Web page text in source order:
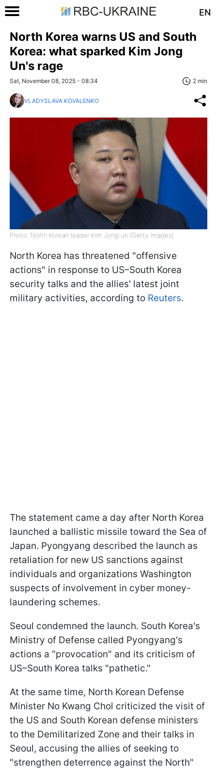
EN
North Korea warns US and South
Korea: what sparked Kim Jong
Un's rage
Sat, November 08, 2025 - 08:34 2 min
VLADYSLAVA KOVALENKO
Photo: North Korean leader Kim Jong-un (Getty Images)
North Korea has threatened "offensive
actions" in response to US–South Korea
security talks and the allies' latest joint
military activities, according to Reuters.
The statement came a day after North Korea
launched a ballistic missile toward the Sea of
Japan. Pyongyang described the launch as
retaliation for new US sanctions against
individuals and organizations Washington
suspects of involvement in cyber money-
laundering schemes.
Seoul condemned the launch. South Korea's
Ministry of Defense called Pyongyang's
actions a "provocation" and its criticism of
US–South Korea talks "pathetic."
At the same time, North Korean Defense
Minister No Kwang Chol criticized the visit of
the US and South Korean defense ministers
to the Demilitarized Zone and their talks in
Seoul, accusing the allies of seeking to
"strengthen deterrence against the North"